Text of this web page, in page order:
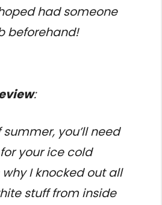
had someone
beforehand!
:
you’ll need
your ice cold
why I knocked out all
stuff from inside